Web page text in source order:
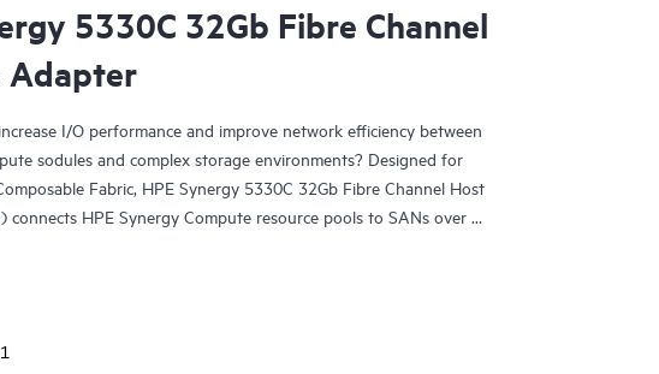
5330C 32Gb Fibre Channel
Adapter
I/O performance and improve network efficiency between
sodules and complex storage environments? Designed for
Fabric, HPE Synergy 5330C 32Gb Fibre Channel Host
connects HPE Synergy Compute resource pools to SANs over 32
through low latency connectivity to HPE Synergy Virtual
including staging updates to execute and avoid workload